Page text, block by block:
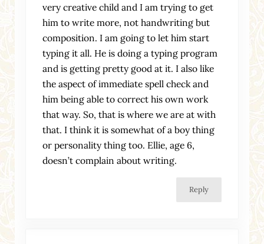
very creative child and I am trying to get
him to write more, not handwriting but
composition. I am going to let him start
typing it all. He is doing a typing program
and is getting pretty good at it. I also like
the aspect of immediate spell check and
him being able to correct his own work
that way. So, that is where we are at with
that. I think it is somewhat of a boy thing
or personality thing too. Ellie, age 6,
doesn’t complain about writing.
Reply